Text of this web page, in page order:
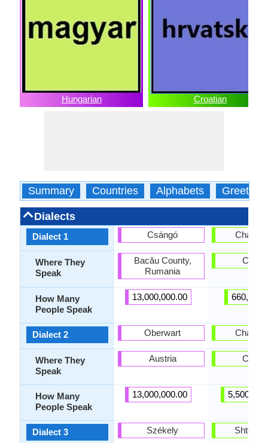
Hungarian Croatian
Summary Countries Alphabets Greetings
Dialects
Dialect 1
Where They
Speak
How Many
People Speak
Dialect 2
Where They
Speak
How Many
People Speak
Dialect 3
Csángó
Bacău County,
Rumania
13,000,000.00
Oberwart
Austria
13,000,000.00
Székely